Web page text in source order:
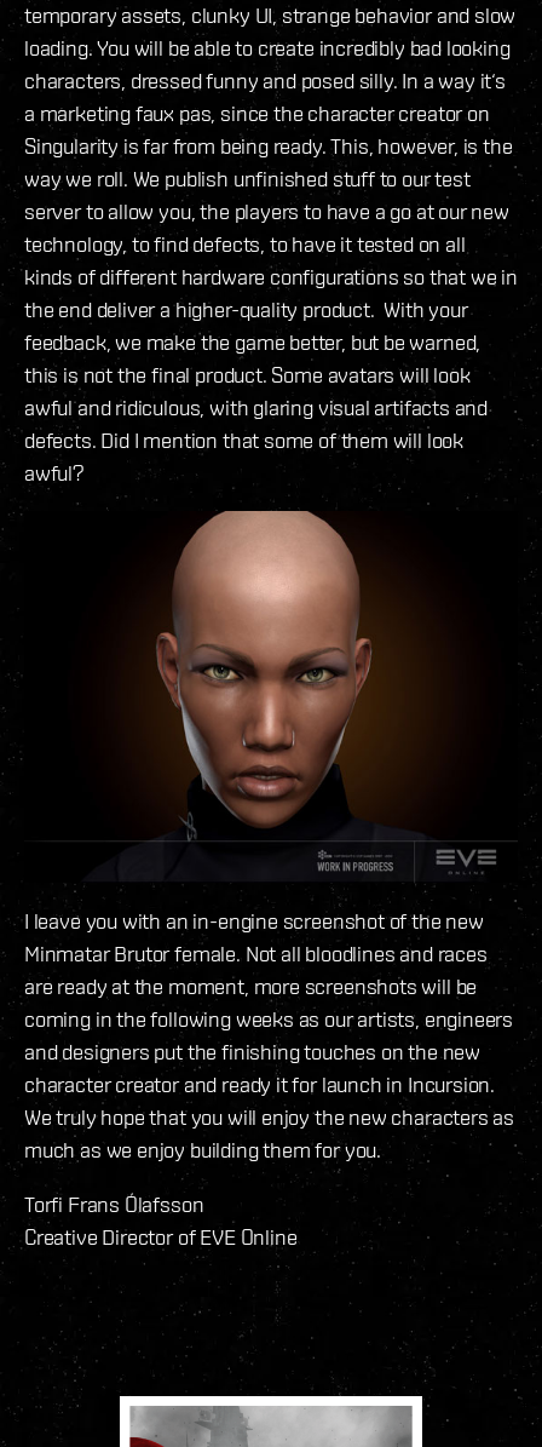
temporary assets, clunky UI, strange behavior and slow
loading. You will be able to create incredibly bad looking
characters, dressed funny and posed silly. In a way it‘s
a marketing faux pas, since the character creator on
Singularity is far from being ready. This, however, is the
way we roll. We publish unfinished stuff to our test
server to allow you, the players to have a go at our new
technology, to find defects, to have it tested on all
kinds of different hardware configurations so that we in
the end deliver a higher-quality product. With your
feedback, we make the game better, but be warned,
this is not the final product. Some avatars will look
awful and ridiculous, with glaring visual artifacts and
defects. Did I mention that some of them will look
awful?
I leave you with an in-engine screenshot of the new
Minmatar Brutor female. Not all bloodlines and races
are ready at the moment, more screenshots will be
coming in the following weeks as our artists, engineers
and designers put the finishing touches on the new
character creator and ready it for launch in Incursion.
We truly hope that you will enjoy the new characters as
much as we enjoy building them for you.
Torfi Frans Ólafsson
Creative Director of EVE Online